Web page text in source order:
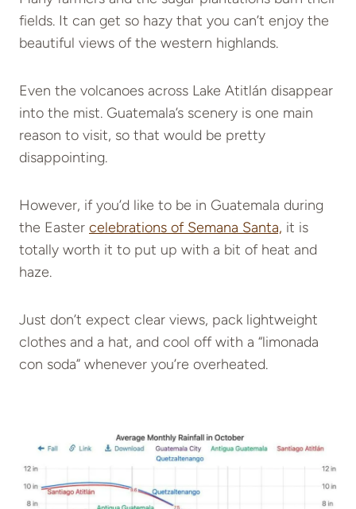
fields. It can get so hazy that you can’t enjoy the
beautiful views of the western highlands.
Even the volcanoes across Lake Atitlán disappear
into the mist. Guatemala’s scenery is one main
reason to visit, so that would be pretty
disappointing.
However, if you’d like to be in Guatemala during
the Easter celebrations of Semana Santa, it is
totally worth it to put up with a bit of heat and
haze.
Just don’t expect clear views, pack lightweight
clothes and a hat, and cool off with a “limonada
con soda” whenever you’re overheated.